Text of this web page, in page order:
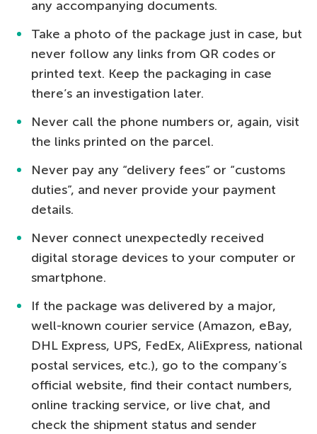
any accompanying documents.
Take a photo of the package just in case, but
never follow any links from QR codes or
printed text. Keep the packaging in case
there’s an investigation later.
Never call the phone numbers or, again, visit
the links printed on the parcel.
Never pay any “delivery fees” or “customs
duties”, and never provide your payment
details.
Never connect unexpectedly received
digital storage devices to your computer or
smartphone.
If the package was delivered by a major,
well-known courier service (Amazon, eBay,
DHL Express, UPS, FedEx, AliExpress, national
postal services, etc.), go to the company’s
official website, find their contact numbers,
online tracking service, or live chat, and
check the shipment status and sender